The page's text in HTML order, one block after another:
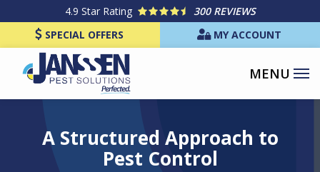
main
content
4.9 Star Rating
300 REVIEWS
SPECIAL OFFERS
MY ACCOUNT
A Structured Approach to
Pest Control